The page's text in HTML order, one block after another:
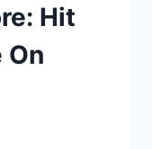
Hit
On